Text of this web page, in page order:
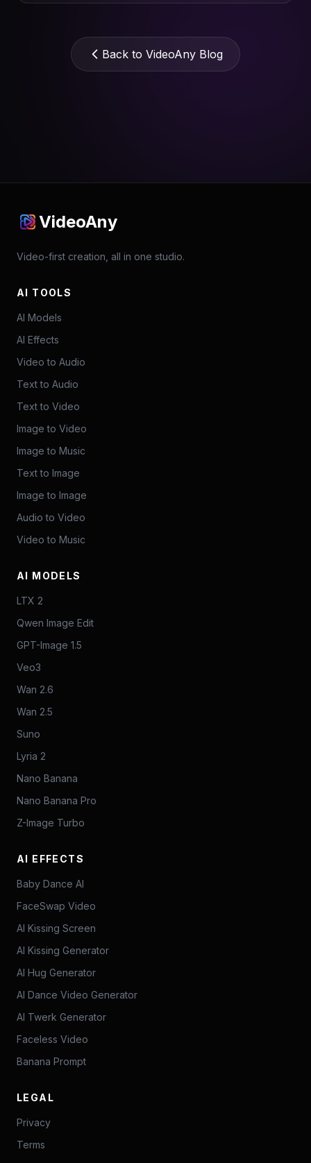
Back to VideoAny Blog
VideoAny
Video-first creation, all in one studio.
AI TOOLS
AI Models
AI Effects
Video to Audio
Text to Audio
Text to Video
Image to Video
Image to Music
Text to Image
Image to Image
Audio to Video
Video to Music
AI MODELS
LTX 2
Qwen Image Edit
GPT-Image 1.5
Veo3
Wan 2.6
Wan 2.5
Suno
Lyria 2
Nano Banana
Nano Banana Pro
Z-Image Turbo
AI EFFECTS
Baby Dance AI
FaceSwap Video
AI Kissing Screen
AI Kissing Generator
AI Hug Generator
AI Dance Video Generator
AI Twerk Generator
Faceless Video
Banana Prompt
LEGAL
Privacy
Terms